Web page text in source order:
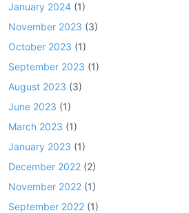
January 2024 (1)
November 2023 (3)
October 2023 (1)
September 2023 (1)
August 2023 (3)
June 2023 (1)
March 2023 (1)
January 2023 (1)
December 2022 (2)
November 2022 (1)
September 2022 (1)